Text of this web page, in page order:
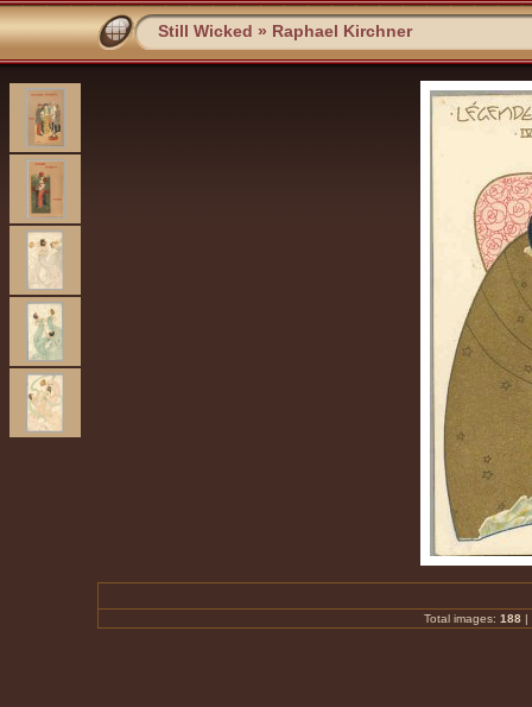
Still Wicked » Raphael Kirchner
Total images: 188 |